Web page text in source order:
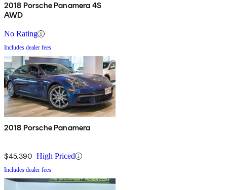
2018 Porsche Panamera 4S
AWD
No Rating
Includes dealer fees
2018 Porsche Panamera
$45,390 High Priced
Includes dealer fees